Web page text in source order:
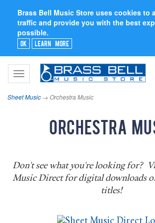
Brass Bell Music Store uses cookies to
traffic and provide you with the best
possible.
Ok Learn More
Toggle
navigation
Sheet Music → Orchestra Music
Orchestra
Don't see what you're looking for?
Music Direct for digital downloads
titles!